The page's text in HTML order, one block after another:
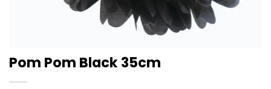
Pom Pom Black 35cm